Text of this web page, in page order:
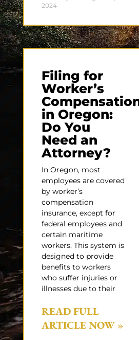
2024
Filing for
Worker’s
in Oregon:
Do You
Need an
Attorney?
In Oregon, most
employees are covered
by worker’s
compensation
insurance, except for
federal employees and
certain maritime
workers. This system is
designed to provide
benefits to workers
who suffer injuries or
illnesses due to their
READ FULL
ARTICLE NOW »